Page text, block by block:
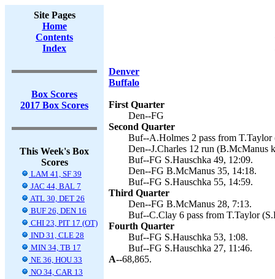
Site Pages
Home
Contents
Index
Box Scores
2017 Box Scores
This Week's Box
Scores
LAM 41, SF 39
JAC 44, BAL 7
ATL 30, DET 26
BUF 26, DEN 16
CHI 23, PIT 17 (OT)
IND 31, CLE 28
MIN 34, TB 17
NE 36, HOU 33
NO 34, CAR 13
Denver
Buffalo
First Quarter
Den--FG
Second Quarter
Buf--A.Holmes 2 pass from
Den--J.Charles 12 run (B.McManus
Buf--FG S.Hauschka 49, 12:09.
Den--FG B.McManus 35, 14:18.
Buf--FG S.Hauschka 55, 14:59.
Third Quarter
Den--FG B.McManus 28, 7:13.
Buf--C.Clay 6 pass from T.Taylor
Fourth Quarter
Buf--FG S.Hauschka 53, 1:08.
Buf--FG S.Hauschka 27, 11:46.
A--68,865.